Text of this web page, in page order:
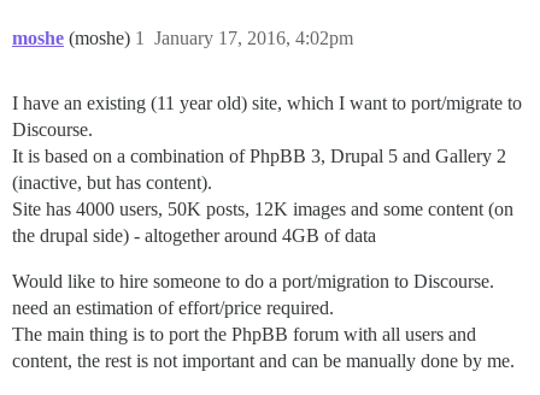
moshe (moshe) January 17, 2016, 4:02pm
1
I have an existing (11 year old) site, which I want to port/migrate to
Discourse.
It is based on a combination of PhpBB 3, Drupal 5 and Gallery 2
(inactive, but has content).
Site has 4000 users, 50K posts, 12K images and some content (on
the drupal side) - altogether around 4GB of data
Would like to hire someone to do a port/migration to Discourse.
need an estimation of effort/price required.
The main thing is to port the PhpBB forum with all users and
content, the rest is not important and can be manually done by me.